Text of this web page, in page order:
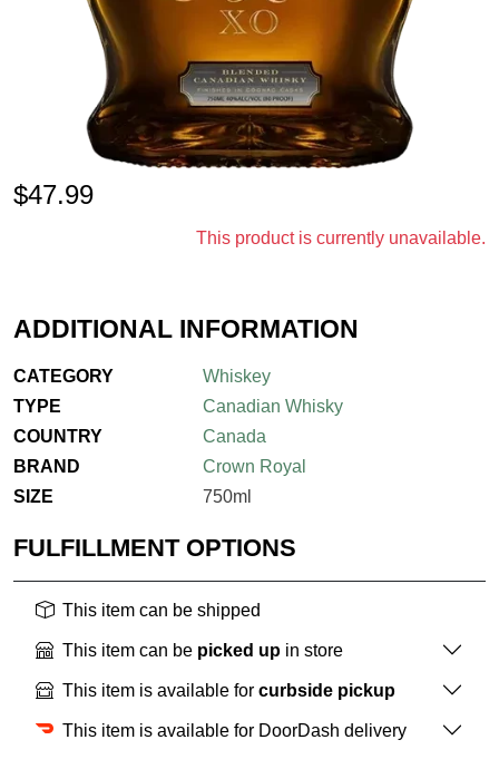
$47.99
This product is currently unavailable.
ADDITIONAL INFORMATION
CATEGORY
Whiskey
TYPE
Canadian Whisky
COUNTRY
Canada
BRAND
Crown Royal
SIZE
750ml
FULFILLMENT OPTIONS
This item can be shipped
This item can be picked up in store
This item is available for curbside pickup
This item is available for DoorDash delivery